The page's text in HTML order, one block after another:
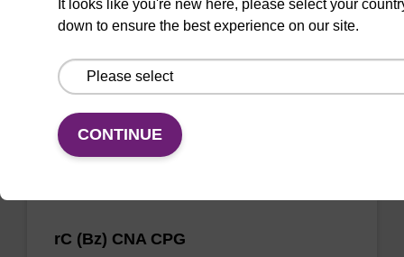
end of an oligonucleotide.
VIEW
rC (Bz) CNA CPG
It looks like you're new here, please select your
down to ensure the best experience on our site.
CONTINUE